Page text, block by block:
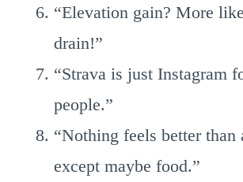
“Elevation gain? More
drain!”
“Strava is just Instagram
people.”
“Nothing feels better
except maybe food.”